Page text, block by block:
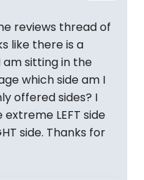
reviews thread of
like there is a
am sitting in the
which side am I
offered sides? I
LEFT side
side. Thanks for